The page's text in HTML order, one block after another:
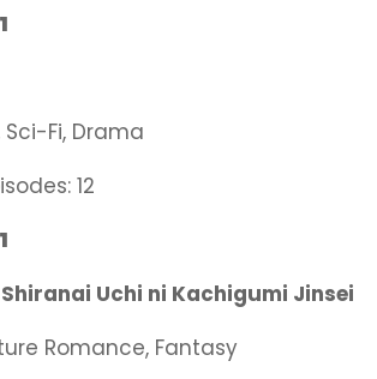
Fi, Drama
12
Uchi ni Kachigumi Jinsei
Romance, Fantasy